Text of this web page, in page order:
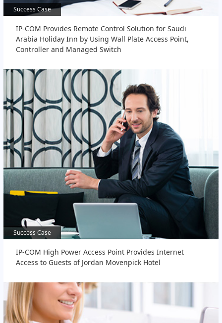
Success Case
Success Case
IP-COM Provides Remote Control Solution for Saudi
Arabia Holiday Inn by Using Wall Plate Access Point,
Controller and Managed Switch
Success Case
Success Case
IP-COM High Power Access Point Provides Internet
Access to Guests of Jordan Movenpick Hotel